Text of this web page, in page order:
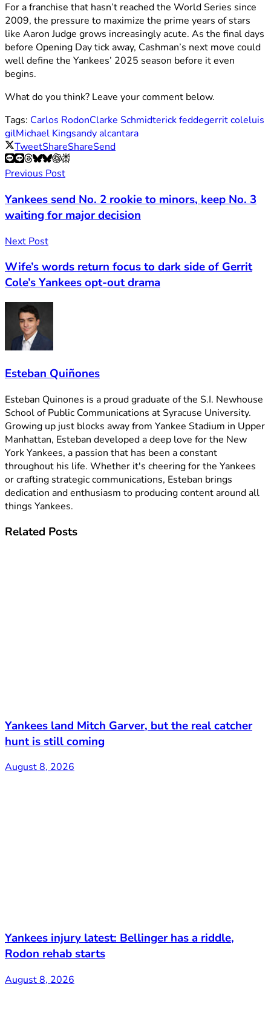
For a franchise that hasn’t reached the World Series since
2009, the pressure to maximize the prime years of stars
like Aaron Judge grows increasingly acute. As the final days
before Opening Day tick away, Cashman’s next move could
well define the Yankees’ 2025 season before it even
begins.
What do you think? Leave your comment below.
Tags: Carlos RodonClarke Schmidterick feddegerrit coleluis
gilMichael Kingsandy alcantara
TweetShareShareSend
Previous Post
Yankees send No. 2 rookie to minors, keep No. 3
waiting for major decision
Next Post
Wife’s words return focus to dark side of Gerrit
Cole’s Yankees opt-out drama
Esteban Quiñones
Esteban Quinones is a proud graduate of the S.I. Newhouse
School of Public Communications at Syracuse University.
Growing up just blocks away from Yankee Stadium in Upper
Manhattan, Esteban developed a deep love for the New
York Yankees, a passion that has been a constant
throughout his life. Whether it's cheering for the Yankees
or crafting strategic communications, Esteban brings
dedication and enthusiasm to producing content around all
things Yankees.
Related Posts
Yankees land Mitch Garver, but the real catcher
hunt is still coming
August 8, 2026
Yankees injury latest: Bellinger has a riddle,
Rodon rehab starts
August 8, 2026